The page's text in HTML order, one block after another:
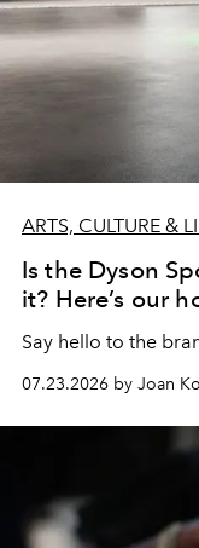
ARTS, CULTURE &
Is the Dyson
it? Here’s our
Say hello to the
07.23.2026 by Joan